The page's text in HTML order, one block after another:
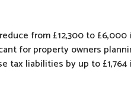
from £12,300 to
for property owners
tax liabilities by up to